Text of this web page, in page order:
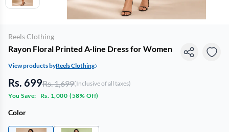
Reels Clothing
Rayon Floral Printed A-line Dress for Women
View products byReels Clothing
Rs. 699Rs. 1,699(Inclusive of all taxes)
You Save:
Rs. 1,000 (58% Off)
Color